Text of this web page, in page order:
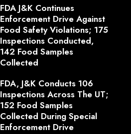
FDA J&K Continues
Enforcement Drive Against
Food Safety Violations; 175
Inspections Conducted,
142 Food Samples
Collected
FDA, J&K Conducts 106
Inspections Across The UT;
152 Food Samples
Collected During Special
Enforcement Drive